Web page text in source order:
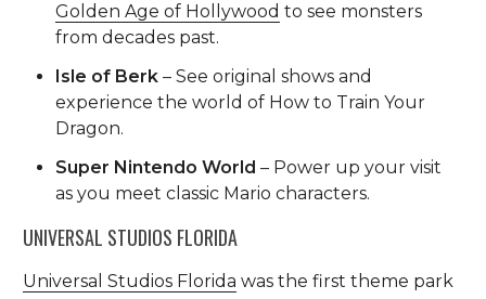
Golden Age of Hollywood to see monsters
from decades past.
Isle of Berk – See original shows and
experience the world of How to Train Your
Dragon.
Super Nintendo World – Power up your visit
as you meet classic Mario characters.
UNIVERSAL STUDIOS FLORIDA
Universal Studios Florida was the first theme park